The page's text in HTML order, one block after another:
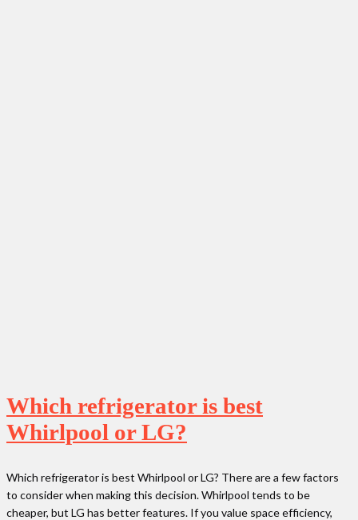
Which refrigerator is best
Whirlpool or LG?
Which refrigerator is best Whirlpool or LG? There are a few factors
to consider when making this decision. Whirlpool tends to be
cheaper, but LG has better features. If you value space efficiency,